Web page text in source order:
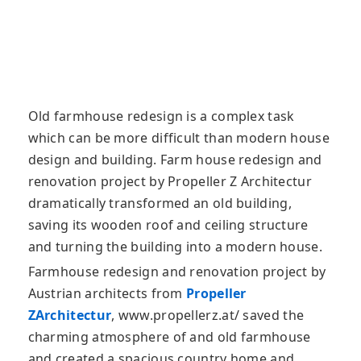
Old farmhouse redesign is a complex task
which can be more difficult than modern house
design and building. Farm house redesign and
renovation project by Propeller Z Architectur
dramatically transformed an old building,
saving its wooden roof and ceiling structure
and turning the building into a modern house.
Farmhouse redesign and renovation project by
Austrian architects from Propeller
ZArchitectur, www.propellerz.at/ saved the
charming atmosphere of and old farmhouse